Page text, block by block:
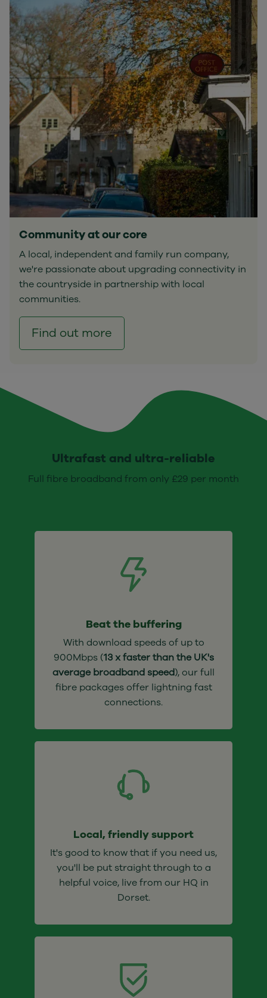
Community at our core
A local, independent and family run company,
we're passionate about upgrading connectivity in
the countryside in partnership with local
communities.
Find out more
Ultrafast and ultra-reliable
Full fibre broadband from only £29 per month
Beat the buffering
With download speeds of up to
900Mbps (13 x faster than the UK's
average broadband speed), our full
fibre packages offer lightning fast
connections.
Local, friendly support
It's good to know that if you need us,
you'll be put straight through to a
helpful voice, live from our HQ in
Dorset.